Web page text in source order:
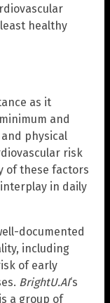
healthy
as it
and
physical
risk
of these factors
in daily
documented
including
of early
BrightU.AI‘s
a group of